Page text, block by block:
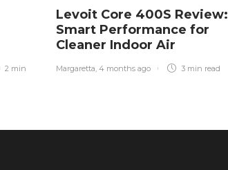
2 min
Levoit Core 400S Review:
Smart Performance for
Cleaner Indoor Air
Margaretta, 4 months ago 3 min read